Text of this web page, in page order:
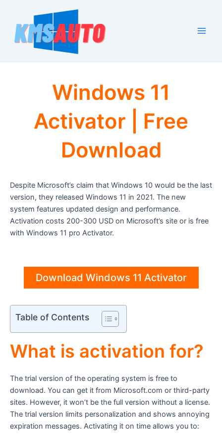
content
Windows 11
Activator | Free
Download
Despite Microsoft’s claim that Windows 10 would be the last
version, they released Windows 11 in 2021. The new
system features updated design and performance.
Activation costs 200-300 USD on Microsoft’s site or is free
with Windows 11 pro Activator.
Download Windows 11 Activator
Table of Contents
What is activation for?
The trial version of the operating system is free to
download. You can get it from Microsoft.com or third-party
sites. However, it won’t be the full version without a license.
The trial version limits personalization and shows annoying
expiration messages. Activating it on time allows you to: